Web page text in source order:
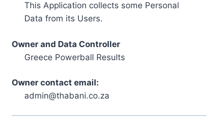
This Application collects some Personal
Data from its Users.
Owner and Data Controller
Greece Powerball Results
Owner contact email:
admin@thabani.co.za